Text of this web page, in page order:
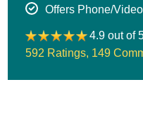
Offers Phone/
4.9 out of
592 Ratings, 149